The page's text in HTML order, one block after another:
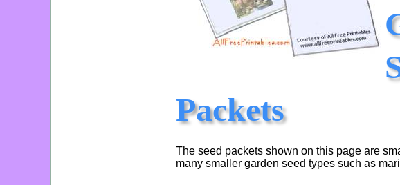
Packets
The seed packets shown on this page are
many smaller garden seed types such as